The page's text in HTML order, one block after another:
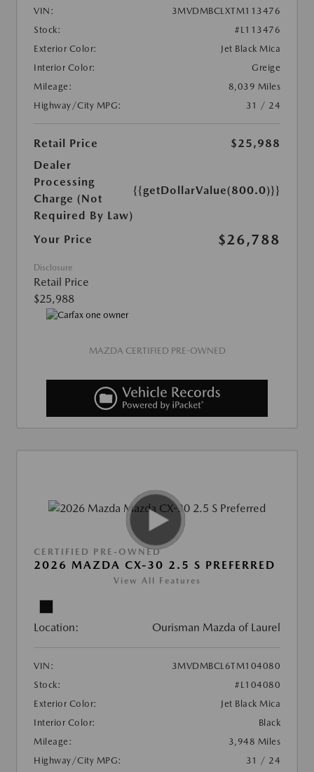
VIN:
3MVDMBCLXTM113476
Stock:
#L113476
Exterior Color:
Jet Black Mica
Interior Color:
Greige
Mileage:
8,039 Miles
Highway/City MPG:
31 / 24
Retail Price
$25,988
Dealer
Processing
Charge (Not
Required By Law)
{{getDollarValue(800.0)}}
Your Price $26,788
Disclosure
Retail Price
$25,988
MAZDA CERTIFIED PRE-OWNED
CERTIFIED PRE-OWNED
2026 MAZDA CX-30 2.5 S PREFERRED
View All Features
Location: Ourisman Mazda of Laurel
VIN:
3MVDMBCL6TM104080
Stock:
#L104080
Exterior Color:
Jet Black Mica
Interior Color:
Black
Mileage:
3,948 Miles
Highway/City MPG:
31 / 24